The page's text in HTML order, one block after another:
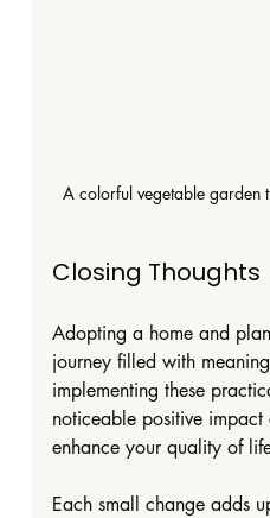
A colorful vegetable garden
Closing Thoughts
Adopting a home and
journey filled with
implementing these
noticeable positive impact
enhance your quality of
Each small change adds